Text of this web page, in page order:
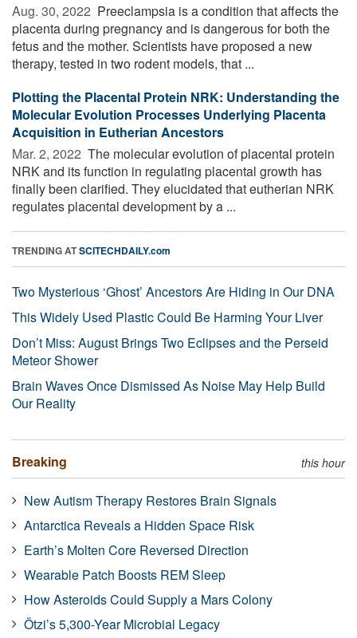
Aug. 30, 2022  Preeclampsia is a condition that affects the
placenta during pregnancy and is dangerous for both the
fetus and the mother. Scientists have proposed a new
therapy, tested in two rodent models, that ...
Plotting the Placental Protein NRK: Understanding the
Molecular Evolution Processes Underlying Placenta
Acquisition in Eutherian Ancestors
Mar. 2, 2022  The molecular evolution of placental protein
NRK and its function in regulating placental growth has
finally been clarified. They elucidated that eutherian NRK
regulates placental development by a ...
TRENDING ATSCITECHDAILY.com
Two Mysterious ‘Ghost’ Ancestors Are Hiding in Our DNA
This Widely Used Plastic Could Be Harming Your Liver
Don’t Miss: August Brings Two Eclipses and the Perseid
Meteor Shower
Brain Waves Once Dismissed As Noise May Help Build
Our Reality
Breaking this hour
New Autism Therapy Restores Brain Signals
Antarctica Reveals a Hidden Space Risk
Earth’s Molten Core Reversed Direction
Wearable Patch Boosts REM Sleep
How Asteroids Could Supply a Mars Colony
Ötzi’s 5,300-Year Microbial Legacy